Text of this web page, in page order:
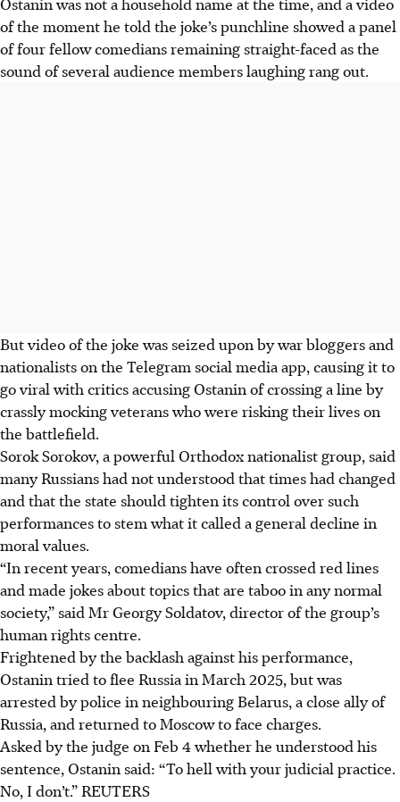
of the moment he told the joke’s punchline showed a panel
of four fellow comedians remaining straight-faced as the
sound of several audience members laughing rang out.
But video of the joke was seized upon by war bloggers and
nationalists on the Telegram social media app, causing it to
go viral with critics accusing Ostanin of crossing a line by
crassly mocking veterans who were risking their lives on
the battlefield.
Sorok Sorokov, a powerful Orthodox nationalist group, said
many Russians had not understood that times had changed
and that the state should tighten its control over such
performances to stem what it called a general decline in
moral values.
“In recent years, comedians have often crossed red lines
and made jokes about topics that are taboo in any normal
society,” said Mr Georgy Soldatov, director of the group’s
human rights centre.
Frightened by the backlash against his performance,
Ostanin tried to flee Russia in March 2025, but was
arrested by police in neighbouring Belarus, a close ally of
Russia, and returned to Moscow to face charges.
Asked by the judge on Feb 4whether he understood his
sentence, Ostanin said: “To hell with your judicial practice.
No, I don’t.” REUTERS